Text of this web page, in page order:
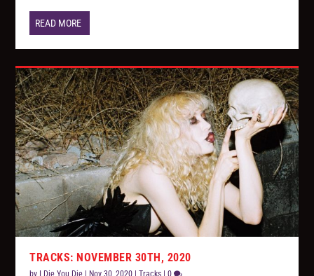
READ MORE
TRACKS: NOVEMBER 30TH, 2020